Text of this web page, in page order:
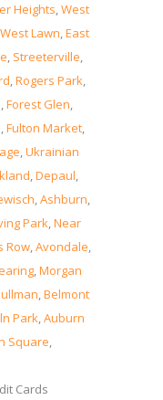
Heights,West
West Lawn,East
, Streeterville,
,Rogers Park,
,Forest Glen,
,Fulton Market,
,Ukrainian
,Depaul,
,Ashburn,
Park,Near
Row,Avondale,
,Morgan
,Belmont
Park,Auburn
Square,
Cards